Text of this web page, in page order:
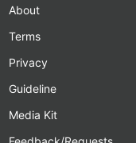
About
Terms
Privacy
Guideline
Media Kit